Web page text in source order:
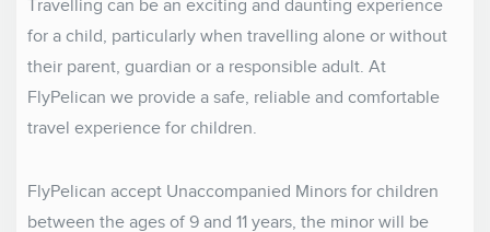
Travelling can be an exciting and daunting experience
for a child, particularly when travelling alone or without
their parent, guardian or a responsible adult. At
FlyPelican we provide a safe, reliable and comfortable
travel experience for children.
FlyPelican accept Unaccompanied Minors for children
between the ages of 9 and 11 years, the minor will be